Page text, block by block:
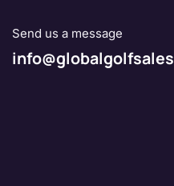
Send us a message